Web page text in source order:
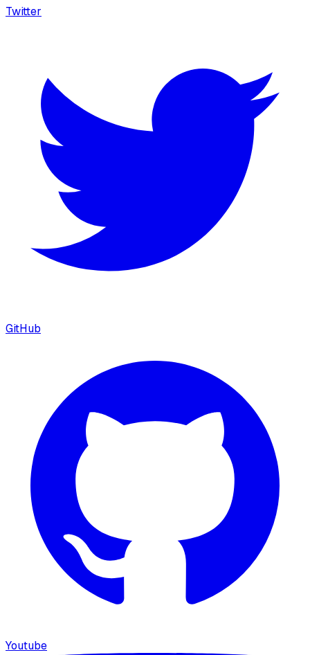
Twitter
GitHub
Youtube